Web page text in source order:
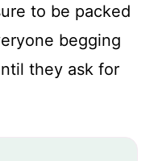
to be packed
begging
they ask for